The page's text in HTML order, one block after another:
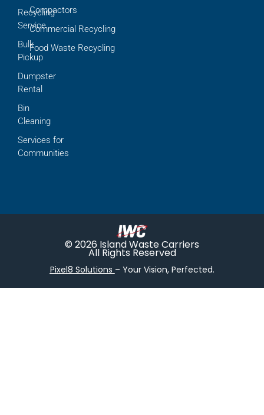
Recycling
Service
Bulk
Pickup
Dumpster
Rental
Bin
Cleaning
Services for
Communities
Compactors
Commercial Recycling
Food Waste Recycling
© 2026 Island Waste Carriers
All Rights Reserved
Pixel8 Solutions – Your Vision, Perfected.